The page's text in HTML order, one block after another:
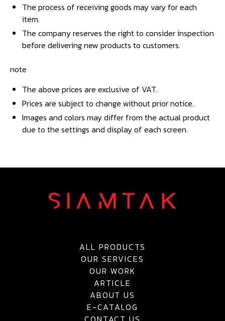
The process of receiving goods may vary for each
item.
The company reserves the right to consider inspection
before delivering new products to customers.
note
The above prices are exclusive of VAT.
Prices are subject to change without prior notice.
Images and colors may differ from the actual product
due to the settings and display of each screen.
ALL PRODUCTS
OUR SERVICES
OUR WORK
ARTICLE
ABOUT US
E-CATALOG